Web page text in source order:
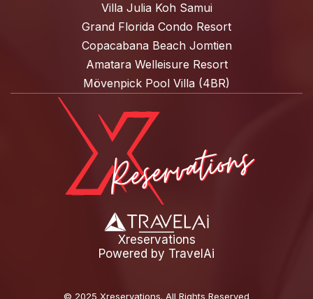
Villa Julia Koh Samui
Grand Florida Condo Resort
Copacabana Beach Jomtien
Amatara Welleisure Resort
Mövenpick Pool Villa (4BR)
Xreservations
Powered by TravelAi
© 2025 Xreservations. All Rights Reserved